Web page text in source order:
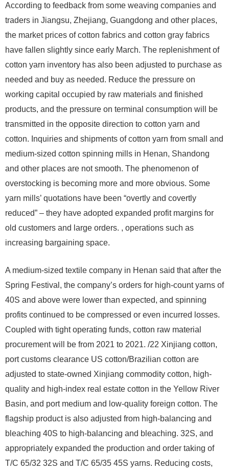
According to feedback from some weaving companies and
traders in Jiangsu, Zhejiang, Guangdong and other places,
the market prices of cotton fabrics and cotton gray fabrics
have fallen slightly since early March. The replenishment of
cotton yarn inventory has also been adjusted to purchase as
needed and buy as needed. Reduce the pressure on
working capital occupied by raw materials and finished
products, and the pressure on terminal consumption will be
transmitted in the opposite direction to cotton yarn and
cotton. Inquiries and shipments of cotton yarn from small and
medium-sized cotton spinning mills in Henan, Shandong
and other places are not smooth. The phenomenon of
overstocking is becoming more and more obvious. Some
yarn mills’ quotations have been “overtly and covertly
reduced” – they have adopted expanded profit margins for
old customers and large orders. , operations such as
increasing bargaining space.
A medium-sized textile company in Henan said that after the
Spring Festival, the company’s orders for high-count yarns of
40S and above were lower than expected, and spinning
profits continued to be compressed or even incurred losses.
Coupled with tight operating funds, cotton raw material
procurement will be from 2021 to 2021. /22 Xinjiang cotton,
port customs clearance US cotton/Brazilian cotton are
adjusted to state-owned Xinjiang commodity cotton, high-
quality and high-index real estate cotton in the Yellow River
Basin, and port medium and low-quality foreign cotton. The
flagship product is also adjusted from high-balancing and
bleaching 40S to high-balancing and bleaching. 32S, and
appropriately expanded the production and order taking of
T/C 65/32 32S and T/C 65/35 45S yarns. Reducing costs,